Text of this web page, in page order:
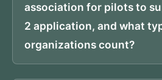
association for pilots to
2 application, and what
organizations count?